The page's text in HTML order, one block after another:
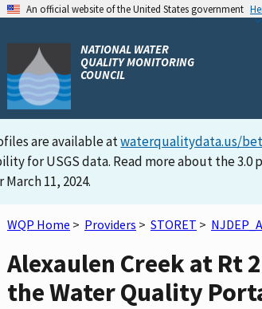
An official website of the United States government
NATIONAL WATER
QUALITY MONITORING
COUNCIL
are available atwaterqualitydata.us/
for USGS data. Read more about the 3.0
11, 2024.
WQP Home > Providers > STORET >
Alexaulen Creek at Rt
the Water Quality